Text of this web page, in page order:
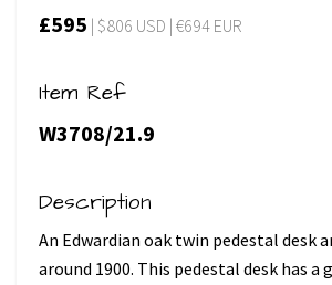
£595 | $806 USD | €694 EUR
Item Ref
W3708/21.9
Description
An Edwardian oak twin pedestal desk
around 1900. This pedestal desk has a